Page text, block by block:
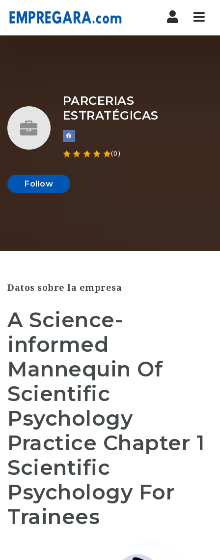
PARCERIAS
ESTRATÉGICAS
(0)
Follow
Datos sobre la empresa
A Science-
informed
Mannequin Of
Scientific
Psychology
Practice Chapter 1
Scientific
Psychology For
Trainees